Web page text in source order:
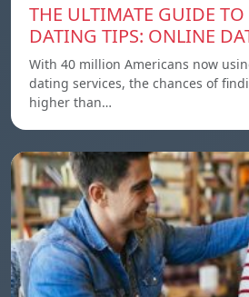
THE ULTIMATE GUIDE
DATING TIPS: ONLINE
With 40 million Americans now
dating services, the chances of
higher than…